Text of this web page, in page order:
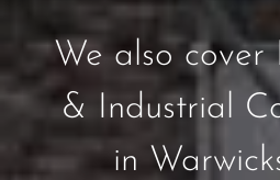
We also cover
& Industrial
in